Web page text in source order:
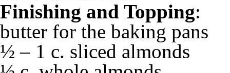
Finishing and Topping:
butter for the baking pans
½ – 1 c. sliced almonds